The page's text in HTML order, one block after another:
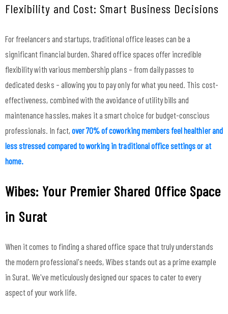
Flexibility and Cost: Smart Business Decisions
For freelancers and startups, traditional office leases can be a
significant financial burden. Shared office spaces offer incredible
flexibility with various membership plans – from daily passes to
dedicated desks – allowing you to pay only for what you need. This cost-
effectiveness, combined with the avoidance of utility bills and
maintenance hassles, makes it a smart choice for budget-conscious
professionals. In fact,over 70% of coworking members feel healthier and
less stressed compared to working in traditional office settings or at
home.
Wibes: Your Premier Shared Office Space
in Surat
When it comes to finding a shared office space that truly understands
the modern professional's needs, Wibes stands out as a prime example
in Surat. We've meticulously designed our spaces to cater to every
aspect of your work life.